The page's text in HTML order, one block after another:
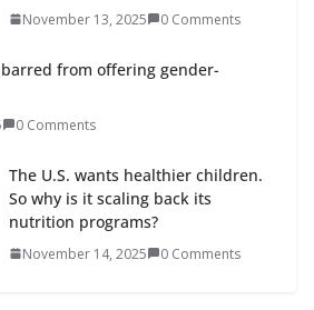
November 13, 2025 0 Comments
from offering gender-
0 Comments
The U.S. wants healthier children.
So why is it scaling back its
nutrition programs?
November 14, 2025 0 Comments